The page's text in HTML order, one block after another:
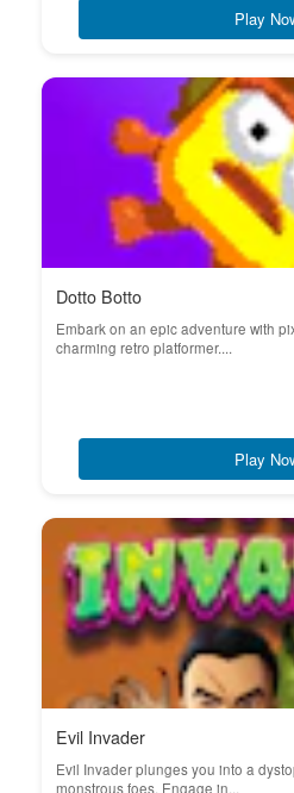
Play
Dotto Botto
Embark on an epic adventure with
charming retro platformer....
Play
Evil Invader
Evil Invader plunges you into a
monstrous foes. Engage in...